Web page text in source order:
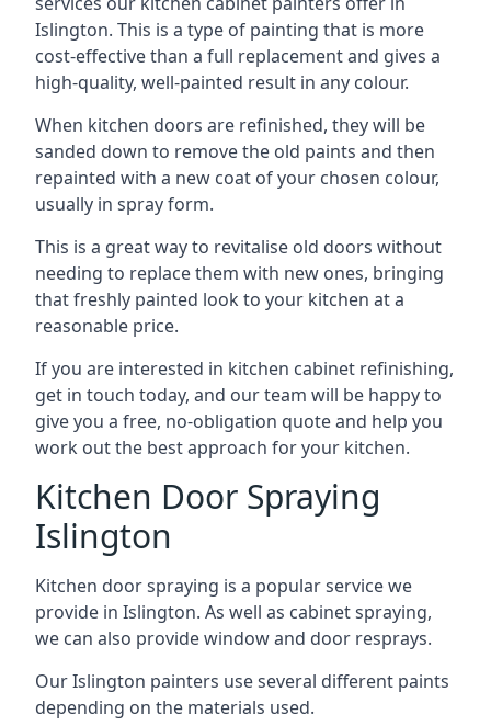
Islington. This is a type of painting that is more
cost-effective than a full replacement and gives a
high-quality, well-painted result in any colour.
When kitchen doors are refinished, they will be
sanded down to remove the old paints and then
repainted with a new coat of your chosen colour,
usually in spray form.
This is a great way to revitalise old doors without
needing to replace them with new ones, bringing
that freshly painted look to your kitchen at a
reasonable price.
If you are interested in kitchen cabinet refinishing,
get in touch today, and our team will be happy to
give you a free, no-obligation quote and help you
work out the best approach for your kitchen.
Kitchen Door Spraying
Islington
Kitchen door spraying is a popular service we
provide in Islington. As well as cabinet spraying,
we can also provide window and door resprays.
Our Islington painters use several different paints
depending on the materials used.